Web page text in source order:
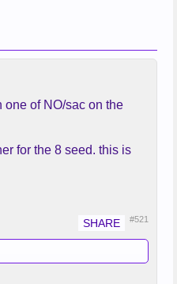
of NO/sac on the
for the 8 seed. this is
#521